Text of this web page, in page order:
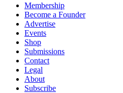
Membership
Become a Founder
Advertise
Events
Shop
Submissions
Contact
Legal
About
Subscribe